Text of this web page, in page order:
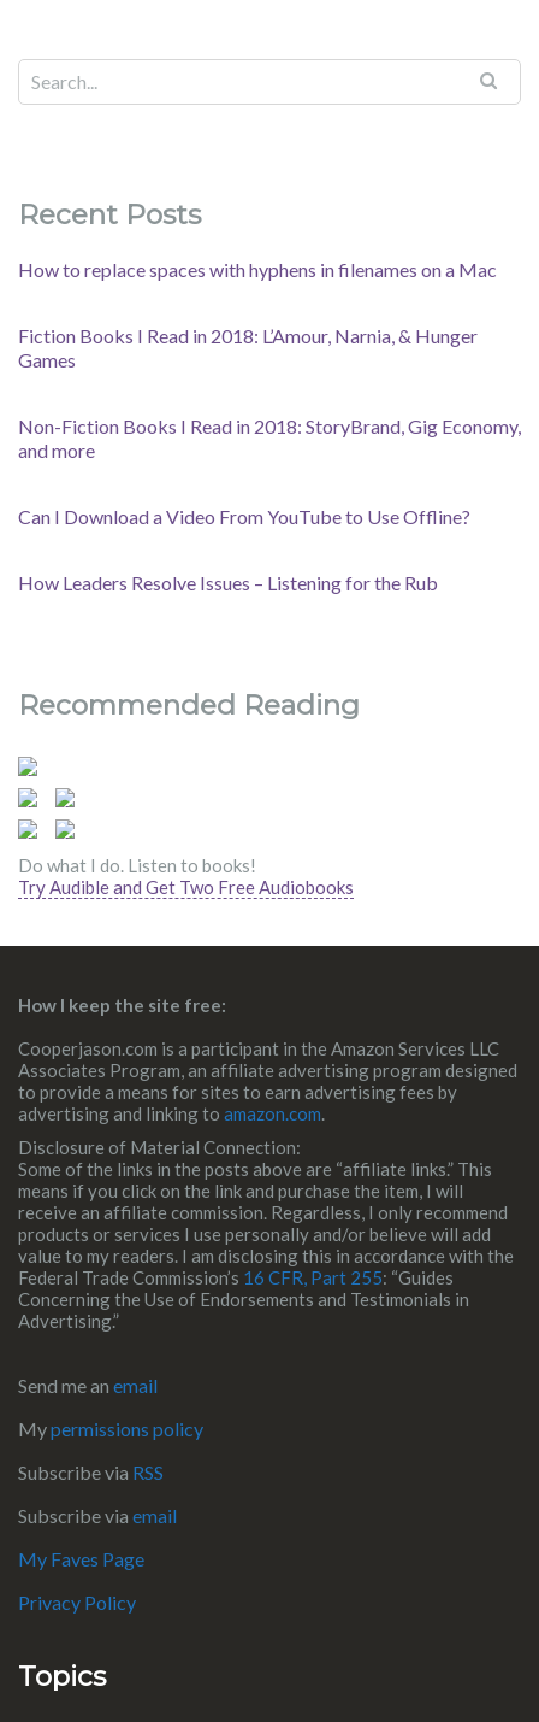
Recent Posts
How to replace spaces with hyphens in filenames on a Mac
Fiction Books I Read in 2018: L’Amour, Narnia, & Hunger
Games
Non-Fiction Books I Read in 2018: StoryBrand, Gig Economy,
and more
Can I Download a Video From YouTube to Use Offline?
How Leaders Resolve Issues – Listening for the Rub
Recommended Reading
Do what I do. Listen to books!
Try Audible and Get Two Free Audiobooks
How I keep the site free:
Cooperjason.com is a participant in the Amazon Services LLC
Associates Program, an affiliate advertising program designed
to provide a means for sites to earn advertising fees by
advertising and linking to amazon.com.
Disclosure of Material Connection:
Some of the links in the posts above are “affiliate links.” This
means if you click on the link and purchase the item, I will
receive an affiliate commission. Regardless, I only recommend
products or services I use personally and/or believe will add
value to my readers. I am disclosing this in accordance with the
Federal Trade Commission’s 16 CFR, Part 255: “Guides
Concerning the Use of Endorsements and Testimonials in
Advertising.”
Send me an email
Mypermissions policy
Subscribe via RSS
Subscribe via email
My Faves Page
Privacy Policy
Topics